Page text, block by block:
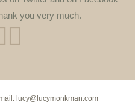
you very much.
lucy@lucymonkman.com